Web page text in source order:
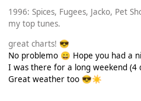
1996: Spices, Fugees, Jacko, Pet
my top tunes.
great charts! 😎
No problemo 😄 Hope you had a
I was there for a long weekend (4
Great weather too 😎☀️